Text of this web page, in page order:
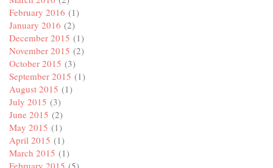
February 2016 (1)
January 2016 (2)
December 2015 (1)
November 2015 (2)
October 2015 (3)
September 2015 (1)
August 2015 (1)
July 2015 (3)
June 2015 (2)
May 2015 (1)
April 2015 (1)
March 2015 (1)